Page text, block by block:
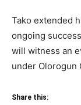
Tako extended
ongoing
will witness an
under Olorogun
Share this: